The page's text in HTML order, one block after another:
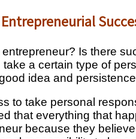
Is there
a certain type of
idea and
to take personal
that everything that
because they